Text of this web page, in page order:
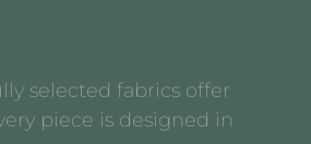
selected fabrics offer
piece is designed in